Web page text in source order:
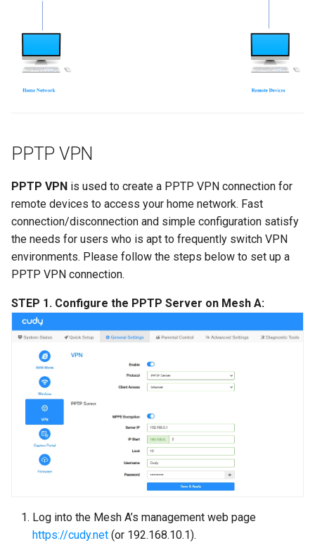
PPTP VPN
PPTP VPN is used to create a PPTP VPN connection for
remote devices to access your home network. Fast
connection/disconnection and simple configuration satisfy
the needs for users who is apt to frequently switch VPN
environments. Please follow the steps below to set up a
PPTP VPN connection.
STEP 1. Configure the PPTP Server on Mesh A:
Log into the Mesh A’s management web page
https://cudy.net (or 192.168.10.1).